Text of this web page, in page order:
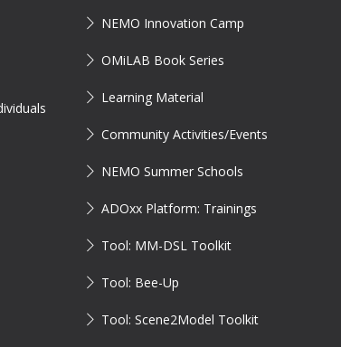
NEMO Innovation Camp
OMiLAB Book Series
Learning Material
Community Activities/Events
NEMO Summer Schools
ADOxx Platform: Trainings
Tool: MM-DSL Toolkit
Tool: Bee-Up
Tool: Scene2Model Toolkit